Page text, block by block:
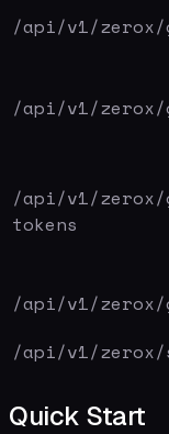
/api/v1/zerox/
/api/v1/zerox/
/api/v1/zerox/
tokens
/api/v1/zerox/
/api/v1/zerox/
Quick Start